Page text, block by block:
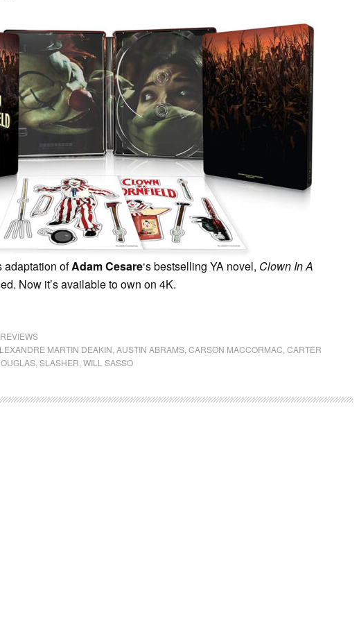
adaptation ofAdam Cesare‘s bestselling YA novel, Clown In A
Now it’s available to own on 4K.
MARTIN DEAKIN AUSTIN ABRAMS CARSON MACCORMAC CARTER
SLASHER WILL SASSO